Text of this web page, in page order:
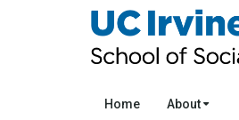
Home About